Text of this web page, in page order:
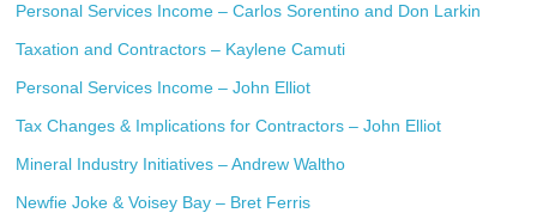
Personal Services Income – Carlos Sorentino and Don Larkin
Taxation and Contractors – Kaylene Camuti
Personal Services Income – John Elliot
Tax Changes & Implications for Contractors – John Elliot
Mineral Industry Initiatives – Andrew Waltho
Newfie Joke & Voisey Bay – Bret Ferris